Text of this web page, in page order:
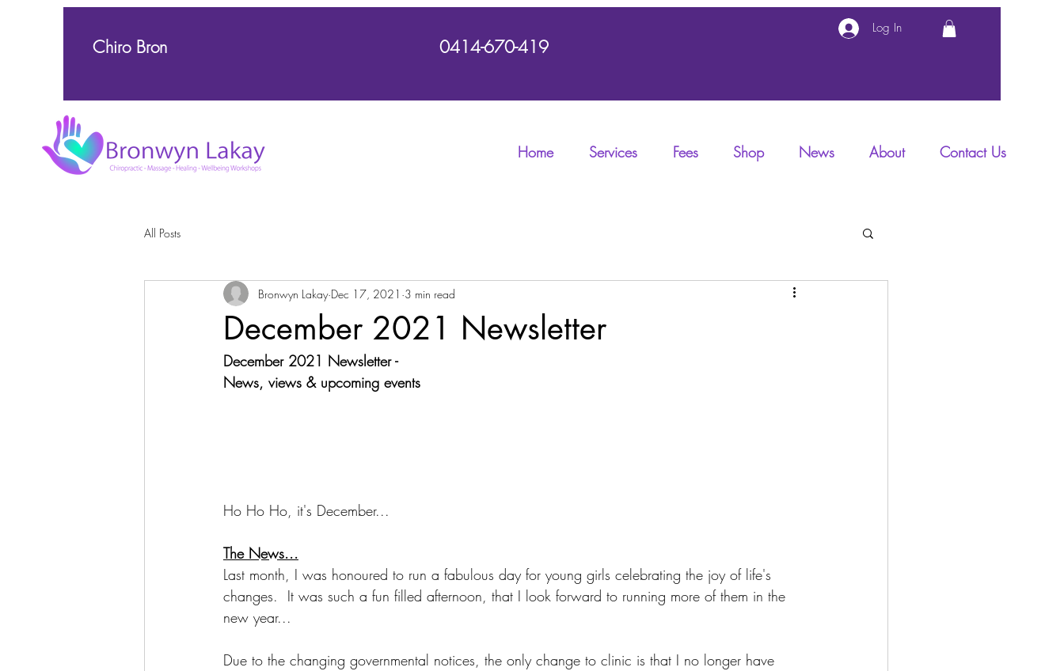
Chiro Bron 0414-670-419
Log In
Home Services Fees Shop News About Contact Us
All Posts
December 2021 Newsletter
Bronwyn Lakay Dec 17, 2021 3 min read
December 2021 Newsletter -
News, views & upcoming events
Ho Ho Ho, it's December...
The News...
Last month, I was honoured to run a fabulous day for young girls celebrating the joy of life's
changes.  It was such a fun filled afternoon, that I look forward to running more of them in the
new year...
Due to the changing governmental notices, the only change to clinic is that I no longer have